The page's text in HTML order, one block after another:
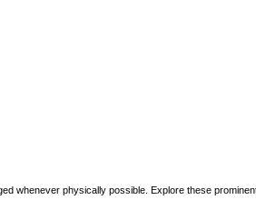
whenever physically possible. Explore these